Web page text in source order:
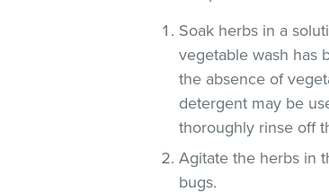
Soak herbs in a
vegetable wash has
the absence of
detergent may be
thoroughly rinse off
Agitate the herbs in
bugs.